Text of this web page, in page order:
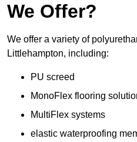
We Offer?
We offer a variety of
Littlehampton, including:
PU screed
MonoFlex flooring
MultiFlex systems
elastic waterproofing